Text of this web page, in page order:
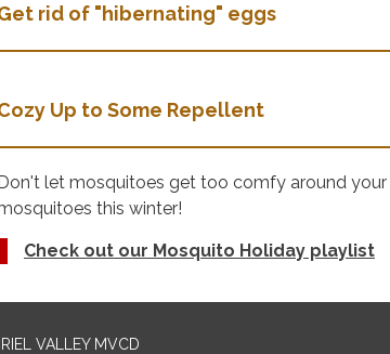
rid of "hibernating" eggs
Up to Some Repellent
let mosquitoes get too comfy around your
this winter!
Check out our Mosquito Holiday playlist
VALLEY MVCD